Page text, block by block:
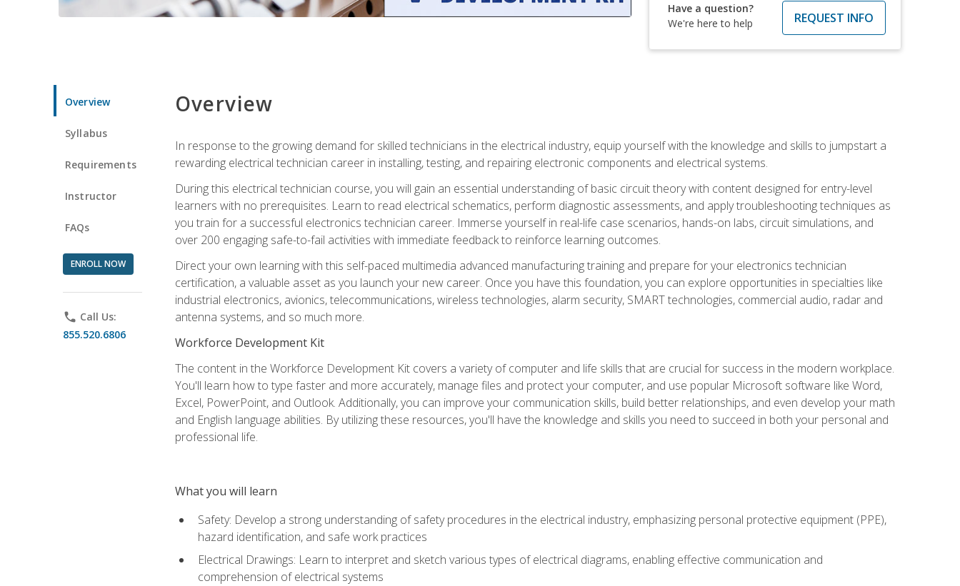
Have a question?
We're here to help
REQUEST INFO
Overview
Syllabus
Requirements
Instructor
FAQs
ENROLL NOW
phone Call Us:
855.520.6806
Overview
In response to the growing demand for skilled technicians in the electrical industry, equip yourself with the knowledge and skills to jumpstart a
rewarding electrical technician career in installing, testing, and repairing electronic components and electrical systems.
During this electrical technician course, you will gain an essential understanding of basic circuit theory with content designed for entry-level
learners with no prerequisites. Learn to read electrical schematics, perform diagnostic assessments, and apply troubleshooting techniques as
you train for a successful electronics technician career. Immerse yourself in real-life case scenarios, hands-on labs, circuit simulations, and
over 200 engaging safe-to-fail activities with immediate feedback to reinforce learning outcomes.
Direct your own learning with this self-paced multimedia advanced manufacturing training and prepare for your electronics technician
certification, a valuable asset as you launch your new career. Once you have this foundation, you can explore opportunities in specialties like
industrial electronics, avionics, telecommunications, wireless technologies, alarm security, SMART technologies, commercial audio, radar and
antenna systems, and so much more.
Workforce Development Kit
The content in the Workforce Development Kit covers a variety of computer and life skills that are crucial for success in the modern workplace.
You'll learn how to type faster and more accurately, manage files and protect your computer, and use popular Microsoft software like Word,
Excel, PowerPoint, and Outlook. Additionally, you can improve your communication skills, build better relationships, and even develop your math
and English language abilities. By utilizing these resources, you'll have the knowledge and skills you need to succeed in both your personal and
professional life.
What you will learn
Safety: Develop a strong understanding of safety procedures in the electrical industry, emphasizing personal protective equipment (PPE),
hazard identification, and safe work practices
Electrical Drawings: Learn to interpret and sketch various types of electrical diagrams, enabling effective communication and
comprehension of electrical systems